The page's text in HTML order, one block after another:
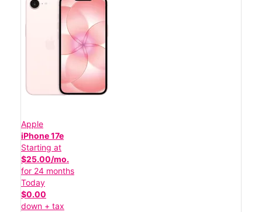
Apple
iPhone 17e
Starting at
$25.00/mo.
for 24 months
Today
$0.00
down + tax